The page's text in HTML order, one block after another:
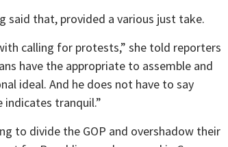
said that, provided a various just take.
calling for protests,” she told reporters
have the appropriate to assemble and
ideal. And he does not have to say
indicates tranquil.”
to divide the GOP and overshadow their